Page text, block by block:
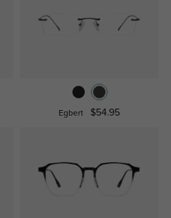
Egbert $54.95